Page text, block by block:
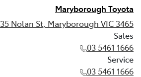
Maryborough Toyota
35 Nolan St, Maryborough VIC 3465
Sales
03 5461 1666
Service
03 5461 1666